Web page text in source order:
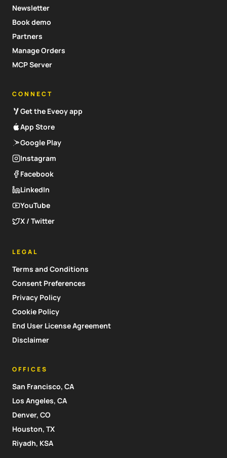
Newsletter
Book demo
Partners
Manage Orders
MCP Server
CONNECT
Get the Eveoy app
App Store
Google Play
Instagram
Facebook
LinkedIn
YouTube
X / Twitter
LEGAL
Terms and Conditions
Consent Preferences
Privacy Policy
Cookie Policy
End User License Agreement
Disclaimer
OFFICES
San Francisco, CA
Los Angeles, CA
Denver, CO
Houston, TX
Riyadh, KSA